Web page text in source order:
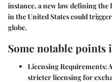
instance, a new law defining
in the United States could
globe.
Some notable points
Licensing Requirements:
stricter licensing for